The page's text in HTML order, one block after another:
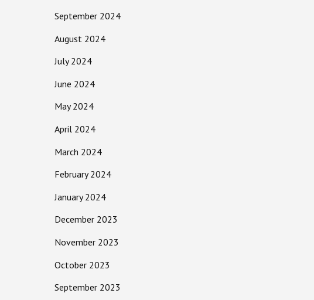
September 2024
August 2024
July 2024
June 2024
May 2024
April 2024
March 2024
February 2024
January 2024
December 2023
November 2023
October 2023
September 2023